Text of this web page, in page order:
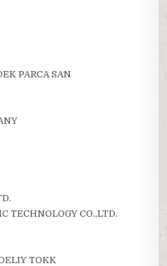
PARCA SAN
TECHNOLOGY CO.,LTD.
TOKK